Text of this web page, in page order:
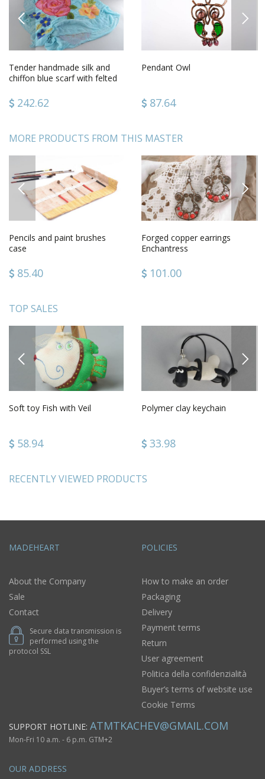
PREVIOUS
Tender handmade silk and
chiffon blue scarf with felted
242.62
Pendant Owl
87.64
NEXT
MORE PRODUCTS FROM THIS MASTER
PREVIOUS
Pencils and paint brushes
case
85.40
Forged copper earrings
Enchantress
101.00
NEXT
TOP SALES
PREVIOUS
Soft toy Fish with Veil
58.94
Polymer clay keychain
33.98
NEXT
RECENTLY VIEWED PRODUCTS
MADEHEART
About the Company
Sale
Contact
Secure data transmission is
performed using the
protocol SSL
POLICIES
How to make an order
Packaging
Delivery
Payment terms
Return
User agreement
Politica della confidenzialità
Buyer’s terms of website use
Cookie Terms
SUPPORT HOTLINE: ATMTKACHEV@GMAIL.COM
Mon-Fri 10 a.m. - 6 p.m. GTM+2
OUR ADDRESS